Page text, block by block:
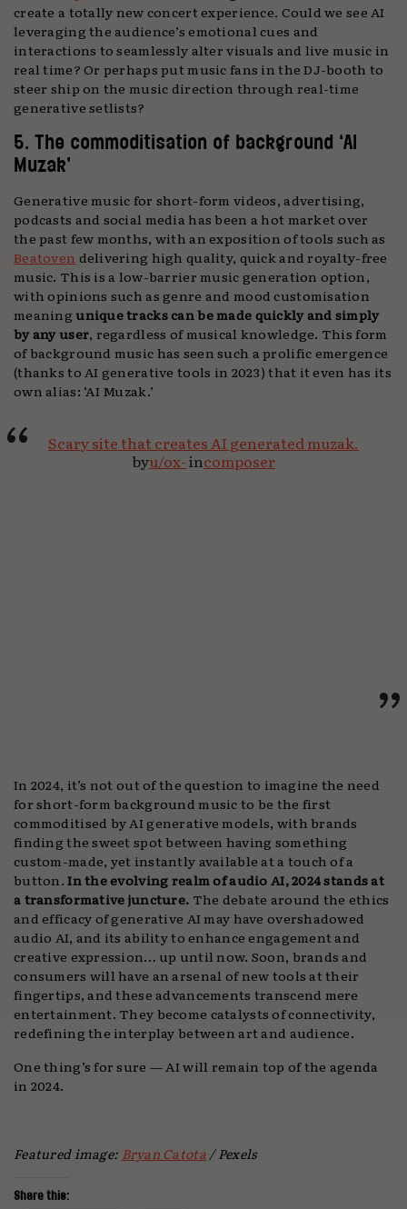
create a totally new concert experience. Could we see AI
leveraging the audience’s emotional cues and
interactions to seamlessly alter visuals and live music in
real time? Or perhaps put music fans in the DJ-booth to
steer ship on the music direction through real-time
generative setlists?
5. The commoditisation of background ‘AI
Muzak’
Generative music for short-form videos, advertising,
podcasts and social media has been a hot market over
the past few months, with an exposition of tools such as
Beatoven delivering high quality, quick and royalty-free
music. This is a low-barrier music generation option,
with opinions such as genre and mood customisation
meaningunique tracks can be made quickly and simply
by any user, regardless of musical knowledge. This form
of background music has seen such a prolific emergence
(thanks to AI generative tools in 2023) that it even has its
own alias: ‘AI Muzak.’
Scary site that creates AI generated muzak.
byu/ox-incomposer
In 2024, it’s not out of the question to imagine the need
for short-form background music to be the first
commoditised by AI generative models, with brands
finding the sweet spot between having something
custom-made, yet instantly available at a touch of a
button.In the evolving realm of audio AI, 2024 stands at
a transformative juncture. The debate around the ethics
and efficacy of generative AI may have overshadowed
audio AI, and its ability to enhance engagement and
creative expression… up until now. Soon, brands and
consumers will have an arsenal of new tools at their
fingertips, and these advancements transcend mere
entertainment. They become catalysts of connectivity,
redefining the interplay between art and audience.
One thing’s for sure — AI will remain top of the agenda
in 2024.
Featured image: Bryan Catota/ Pexels
Share this: